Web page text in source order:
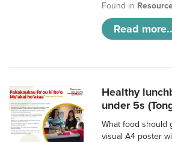
Found in
Read
Healthy
under 5s
What food should
visual A4 poster